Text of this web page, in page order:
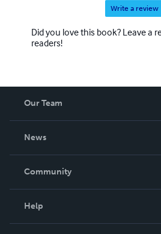
Write a review
Did you love this book? Leave a
readers!
Our Team
News
In The News
Community
Help